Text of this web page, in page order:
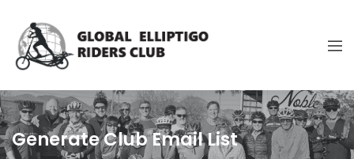
Generate Club Email List